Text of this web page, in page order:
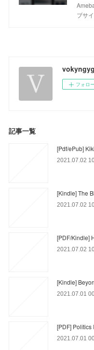
ブサ
フォロー
記事一覧
[Pdf/ePub]
2021.07.02
[Kindle] The
2021.07.02
[PDF/Kindle]
2021.07.02
[Kindle]
2021.07.01
[PDF] Politics
2021.07.01